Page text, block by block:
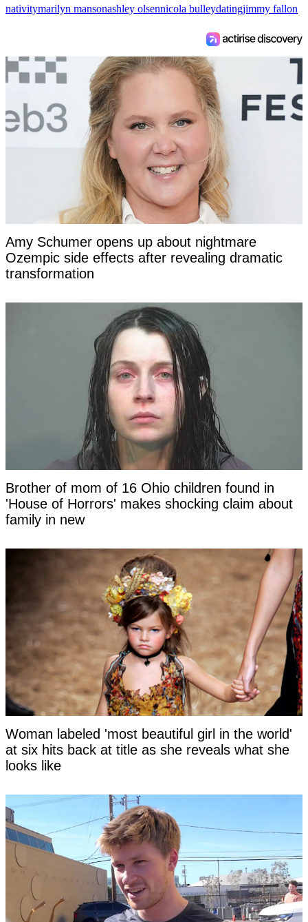
nativitymarilyn mansonashley olsennicola bulleydatingjimmy fallon
Amy Schumer opens up about nightmare
Ozempic side effects after revealing dramatic
transformation
Brother of mom of 16 Ohio children found in
'House of Horrors' makes shocking claim about
family in new
Woman labeled 'most beautiful girl in the world'
at six hits back at title as she reveals what she
looks like